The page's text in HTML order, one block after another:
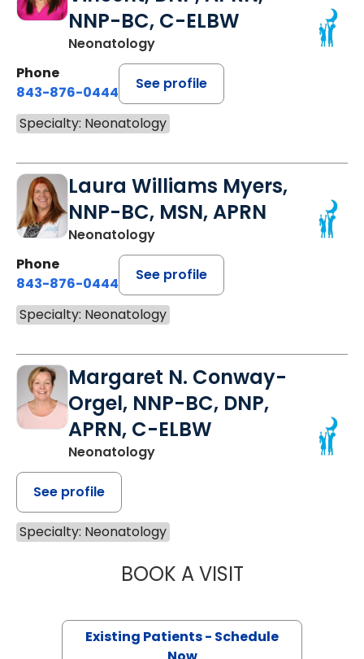
NNP-BC, C-ELBW
Neonatology
Phone
843-876-0444
See profile
Specialty: Neonatology
Laura Williams Myers,
NNP-BC, MSN, APRN
Neonatology
Phone
843-876-0444
See profile
Specialty: Neonatology
Margaret N. Conway-
Orgel, NNP-BC, DNP,
APRN, C-ELBW
Neonatology
See profile
Specialty: Neonatology
BOOK A VISITMARGARET N.
Existing Patients - Schedule